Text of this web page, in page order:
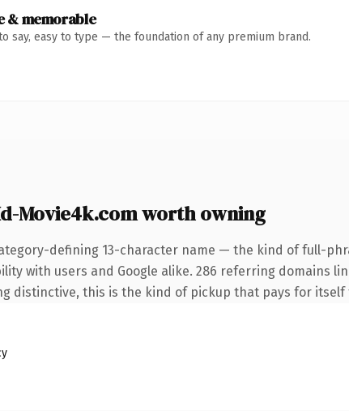
& memorable
say, easy to type — the foundation of any premium brand.
Movie4k.com worth owning
defining 13-character name — the kind of full-
with users and Google alike. 286 referring domains
distinctive, this is the kind of pickup that pays for